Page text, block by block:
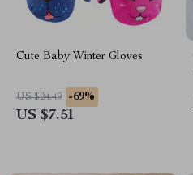
Cute Baby Winter Gloves
US $24.49 -69%
US $7.51